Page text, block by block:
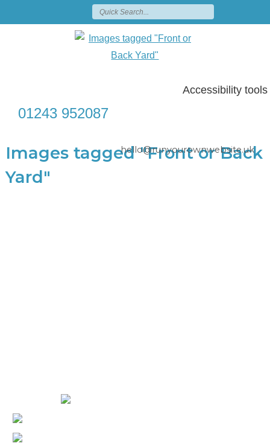
Accessibility tools
01243 952087
hello@runyourownwebsite.uk
Images tagged "Front or Back
Yard"